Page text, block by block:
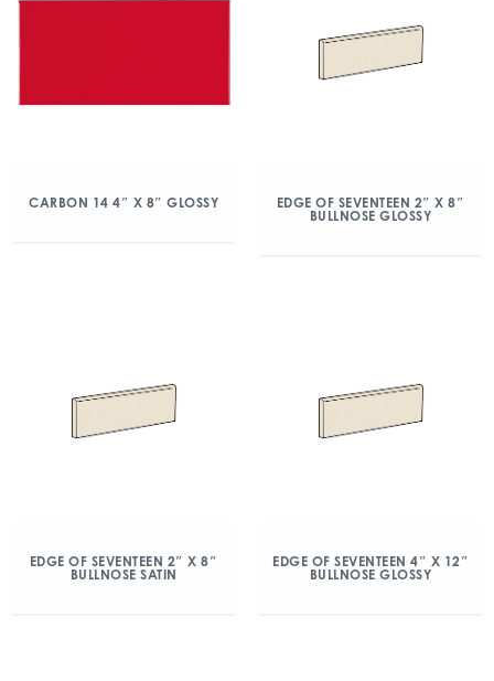
CARBON 14 4″ X 8″ GLOSSY
EDGE OF SEVENTEEN 2″ X 8″
BULLNOSE GLOSSY
EDGE OF SEVENTEEN 2″ X 8″
BULLNOSE SATIN
EDGE OF SEVENTEEN 4″ X 12″
BULLNOSE GLOSSY